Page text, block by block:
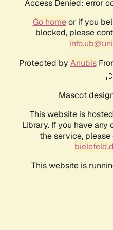
Access Denied: error
Go homeor if you
blocked, please
Protected by Anubis
Mascot
This website is
Library. If you have
the service,
This website is